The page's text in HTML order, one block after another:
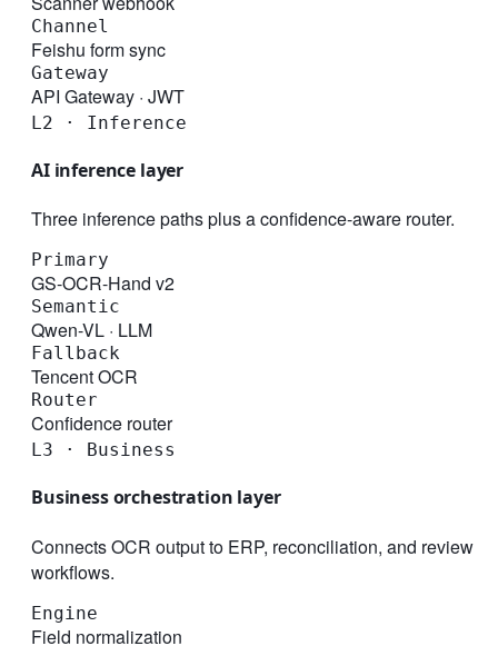
Channel
Feishu form sync
Gateway
API Gateway · JWT
L2 · Inference
AI inference layer
Three inference paths plus a confidence-aware router.
Primary
GS-OCR-Hand v2
Semantic
Qwen-VL · LLM
Fallback
Tencent OCR
Router
Confidence router
L3 · Business
Business orchestration layer
Connects OCR output to ERP, reconciliation, and review
workflows.
Engine
Field normalization